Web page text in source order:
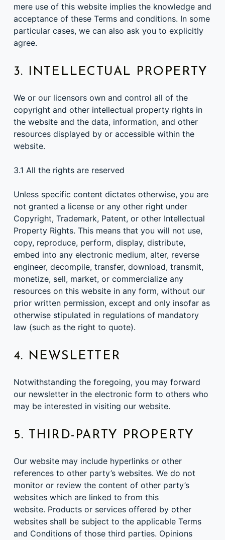
mere use of this website implies the knowledge and
acceptance of these Terms and conditions. In some
particular cases, we can also ask you to explicitly
agree.
3. INTELLECTUAL PROPERTY
We or our licensors own and control all of the
copyright and other intellectual property rights in
the website and the data, information, and other
resources displayed by or accessible within the
website.
3.1 All the rights are reserved
Unless specific content dictates otherwise, you are
not granted a license or any other right under
Copyright, Trademark, Patent, or other Intellectual
Property Rights. This means that you will not use,
copy, reproduce, perform, display, distribute,
embed into any electronic medium, alter, reverse
engineer, decompile, transfer, download, transmit,
monetize, sell, market, or commercialize any
resources on this website in any form, without our
prior written permission, except and only insofar as
otherwise stipulated in regulations of mandatory
law (such as the right to quote).
4. NEWSLETTER
Notwithstanding the foregoing, you may forward
our newsletter in the electronic form to others who
may be interested in visiting our website.
5. THIRD-PARTY PROPERTY
Our website may include hyperlinks or other
references to other party’s websites. We do not
monitor or review the content of other party’s
websites which are linked to from this
website. Products or services offered by other
websites shall be subject to the applicable Terms
and Conditions of those third parties. Opinions